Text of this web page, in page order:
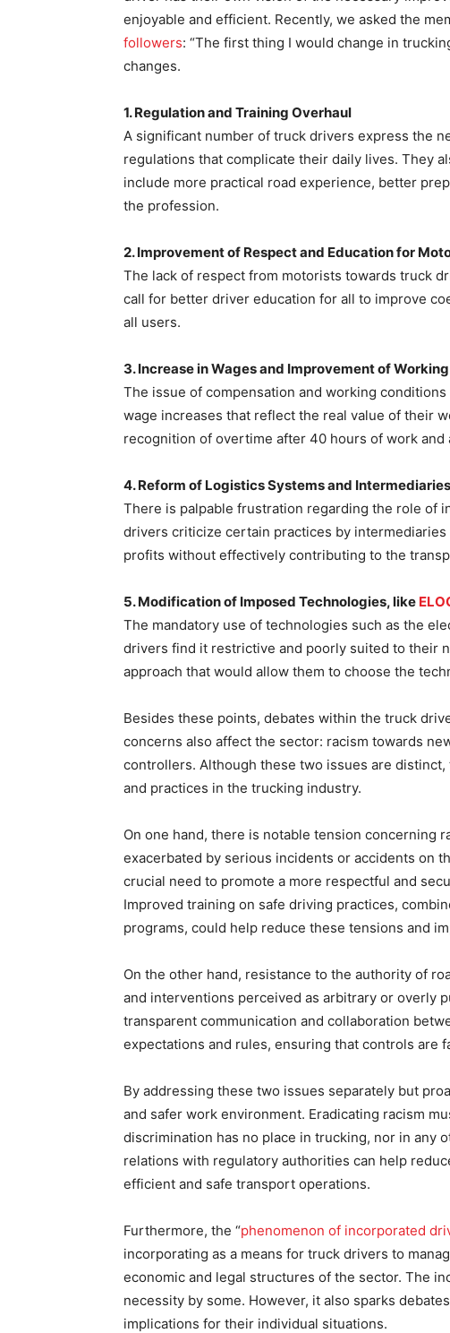
enjoyable and efficient. Recently, we asked the
followers: “The first thing I would change in
changes.
1. Regulation and Training Overhaul
A significant number of truck drivers express the
regulations that complicate their daily lives. They
include more practical road experience, better
the profession.
2. Improvement of Respect and Education for
The lack of respect from motorists towards truck
call for better driver education for all to improve
all users.
3. Increase in Wages and Improvement of
The issue of compensation and working
wage increases that reflect the real value of their
recognition of overtime after 40 hours of work and
4. Reform of Logistics Systems and Intermediaries
There is palpable frustration regarding the role of
drivers criticize certain practices by
profits without effectively contributing to the
5. Modification of Imposed Technologies, like
The mandatory use of technologies such as the
drivers find it restrictive and poorly suited to their
approach that would allow them to choose the
Besides these points, debates within the truck
concerns also affect the sector: racism towards
controllers. Although these two issues are
and practices in the trucking industry.
On one hand, there is notable tension concerning
exacerbated by serious incidents or accidents on
crucial need to promote a more respectful and
Improved training on safe driving practices,
programs, could help reduce these tensions and
On the other hand, resistance to the authority of
and interventions perceived as arbitrary or overly
transparent communication and collaboration
expectations and rules, ensuring that controls are
By addressing these two issues separately but
and safer work environment. Eradicating racism
discrimination has no place in trucking, nor in any
relations with regulatory authorities can help
efficient and safe transport operations.
Furthermore, the “phenomenon of incorporated
incorporating as a means for truck drivers to
economic and legal structures of the sector. The
necessity by some. However, it also sparks
implications for their individual situations.